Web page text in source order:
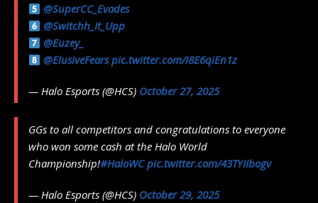
@SuperCC_Evades
@Switchh_It_Upp
@Euzey_
@ElusiveFears pic.twitter.com/I8E6qiEn1z
— Halo Esports (@HCS) October 27, 2025
GGs to all competitors and congratulations to everyone
who won some cash at the Halo World
Championship!#HaloWC pic.twitter.com/43TYIIbogv
— Halo Esports (@HCS) October 29, 2025